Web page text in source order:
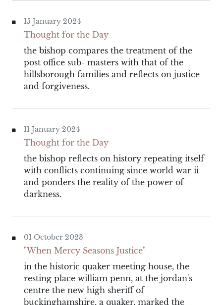
15 January 2024
Thought for the Day
the bishop compares the treatment of the
post office sub- masters with that of the
hillsborough families and reflects on justice
and forgiveness.
11 January 2024
Thought for the Day
the bishop reflects on history repeating itself
with conflicts continuing since world war ii
and ponders the reality of the power of
darkness.
01 October 2023
"When Mercy Seasons Justice"
in the historic quaker meeting house, the
resting place william penn, at the jordan's
centre the new high sheriff of
buckinghamshire, a quaker, marked the